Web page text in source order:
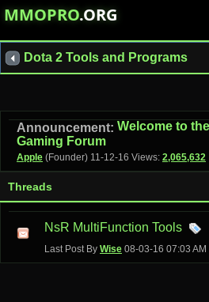
MMOPRO.ORG
Dota 2 Tools and Programs
Announcement: Welcome to
Gaming Forum
Apple (Founder) 11-12-16 Views: 2,065,632
Threads
NsR MultiFunction Tools
Last Post By Wise 08-03-16 07:03 AM